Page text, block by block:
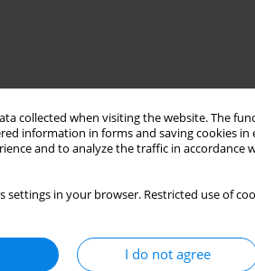
collected when visiting the website. The
information in forms and saving cookies in
and to analyze the traffic in accordance
settings in your browser. Restricted use of
I do not agree